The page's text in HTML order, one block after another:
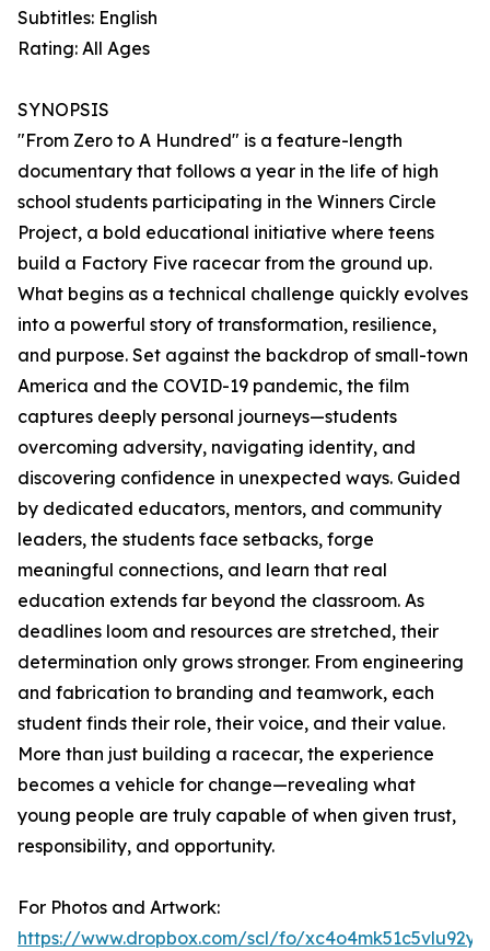
Subtitles: English
Rating: All Ages
SYNOPSIS
"From Zero to A Hundred" is a feature-length
documentary that follows a year in the life of high
school students participating in the Winners Circle
Project, a bold educational initiative where teens
build a Factory Five racecar from the ground up.
What begins as a technical challenge quickly evolves
into a powerful story of transformation, resilience,
and purpose. Set against the backdrop of small-town
America and the COVID-19 pandemic, the film
captures deeply personal journeys—students
overcoming adversity, navigating identity, and
discovering confidence in unexpected ways. Guided
by dedicated educators, mentors, and community
leaders, the students face setbacks, forge
meaningful connections, and learn that real
education extends far beyond the classroom. As
deadlines loom and resources are stretched, their
determination only grows stronger. From engineering
and fabrication to branding and teamwork, each
student finds their role, their voice, and their value.
More than just building a racecar, the experience
becomes a vehicle for change—revealing what
young people are truly capable of when given trust,
responsibility, and opportunity.
For Photos and Artwork:
https://www.dropbox.com/scl/fo/